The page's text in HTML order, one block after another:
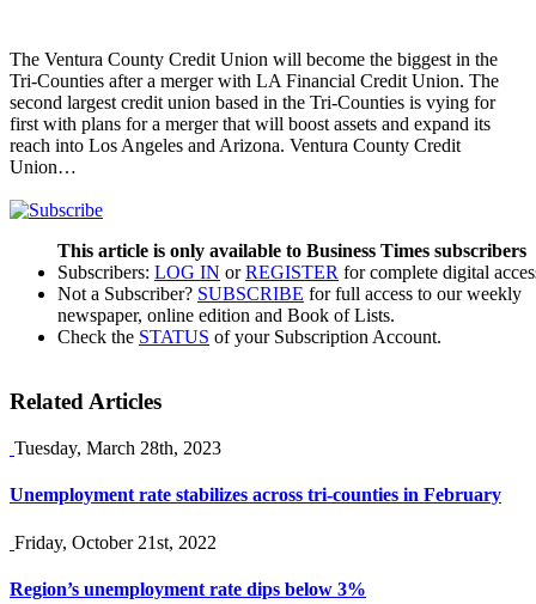
The Ventura County Credit Union will become the biggest in the
Tri-Counties after a merger with LA Financial Credit Union. The
second largest credit union based in the Tri-Counties is vying for
first with plans for a merger that will boost assets and expand its
reach into Los Angeles and Arizona. Ventura County Credit
Union…
This article is only available to Business Times subscribers
Subscribers: LOG IN orREGISTER for complete digital
Not a Subscriber? SUBSCRIBE for full access to our weekly
newspaper, online edition and Book of Lists.
Check the STATUS of your Subscription Account.
Related Articles
Tuesday, March 28th, 2023
Unemployment rate stabilizes across tri-counties in February
Friday, October 21st, 2022
Region’s unemployment rate dips below 3%